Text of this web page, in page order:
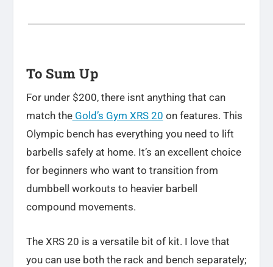
To Sum Up
For under $200, there isnt anything that can
match theGold’s Gym XRS 20 on features. This
Olympic bench has everything you need to lift
barbells safely at home. It’s an excellent choice
for beginners who want to transition from
dumbbell workouts to heavier barbell
compound movements.
The XRS 20 is a versatile bit of kit. I love that
you can use both the rack and bench separately;